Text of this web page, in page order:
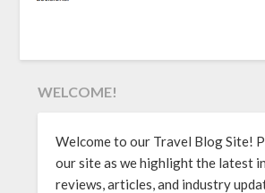
WELCOME!
Welcome to our Travel Blog Site!
our site as we highlight the latest
reviews, articles, and industry